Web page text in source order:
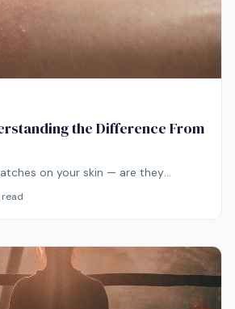
the Difference From
on your skin — are they
different causes, different triggers,